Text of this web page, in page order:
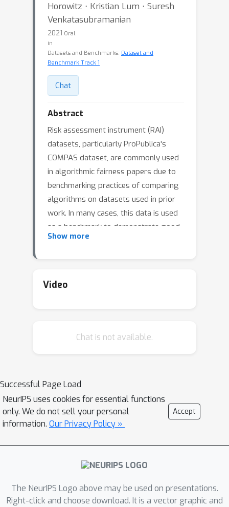
Horowitz ⋅ Kristian Lum ⋅ Suresh
Venkatasubramanian
2021 Oral
in
Datasets and Benchmarks: Dataset and
Benchmark Track 1
Chat
Abstract
Risk assessment instrument (RAI)
datasets, particularly ProPublica's
COMPAS dataset, are commonly used
in algorithmic fairness papers due to
benchmarking practices of comparing
algorithms on datasets used in prior
work. In many cases, this data is used
as a benchmark to demonstrate good
performance without accounting for
datasets contain numerous
deployment, are limited in making
benchmarking under assumptions of
ground truth and real-world impact.
Conventional practices of simply
replicating previous data experiments
normative positions without explicitly
interrogating assumptions. With
have engaged in CJ research,
algorithmic fairness practices are
Show more
Video
Chat is not available.
Successful Page Load
NeurIPS uses cookies for essential functions
only. We do not sell your personal
information. Our Privacy Policy »
Accept
The NeurIPS Logo above may be used on presentations.
Right-click and choose download. It is a vector graphic and